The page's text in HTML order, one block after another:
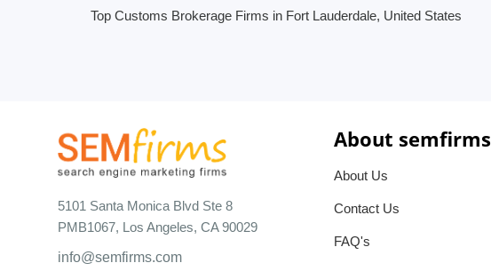
Top Customs Brokerage Firms in Fort Lauderdale, United States
5101 Santa Monica Blvd Ste 8
PMB1067, Los Angeles, CA 90029
info@semfirms.com
About semfirms
About Us
Contact Us
FAQ's